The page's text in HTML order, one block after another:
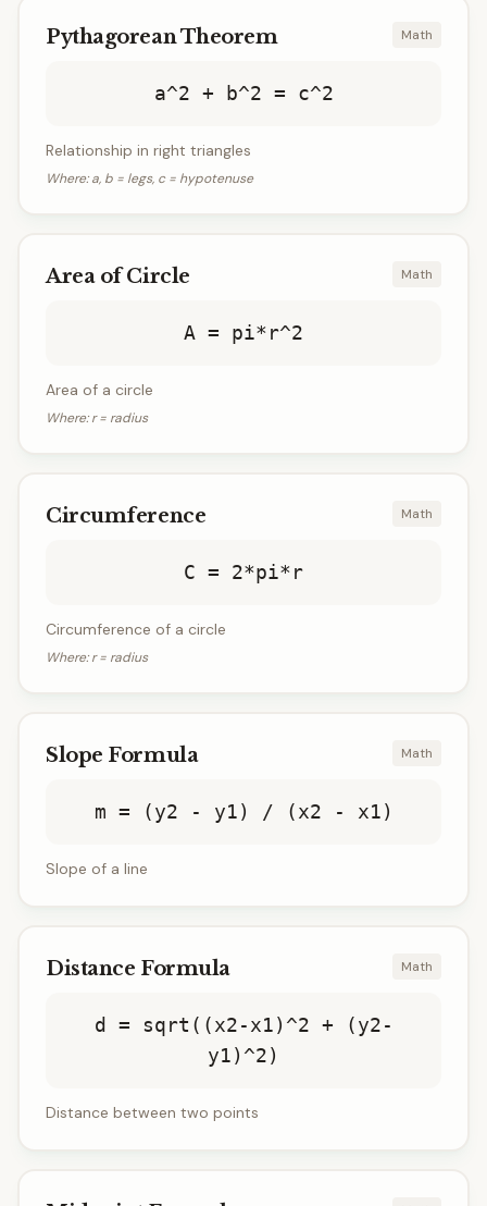
Pythagorean Theorem Math
a^2 + b^2 = c^2
Relationship in right triangles
Where:a, b = legs, c = hypotenuse
Area of Circle Math
A = pi*r^2
Area of a circle
Where:r = radius
Circumference Math
C = 2*pi*r
Circumference of a circle
Where:r = radius
Slope Formula Math
m = (y2 - y1) / (x2 - x1)
Slope of a line
Distance Formula Math
d = sqrt((x2-x1)^2 + (y2-
y1)^2)
Distance between two points